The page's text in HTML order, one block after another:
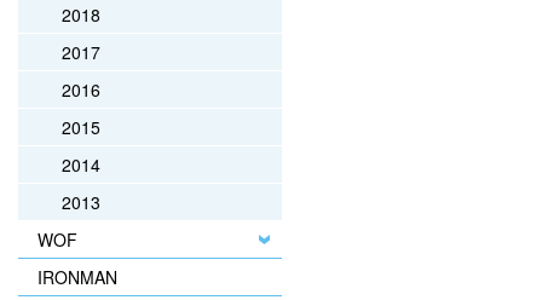
2018
2017
2016
2015
2014
2013
WOF
IRONMAN